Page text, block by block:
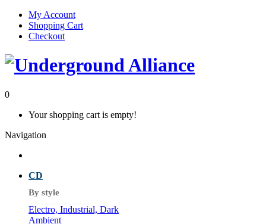
My Account
Shopping Cart
Checkout
0
Your shopping cart is empty!
Navigation
CD
By style
Electro, Industrial, Dark
Ambient